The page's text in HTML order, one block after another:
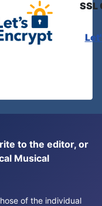
SSL
to the editor, or
Musical
of the individual